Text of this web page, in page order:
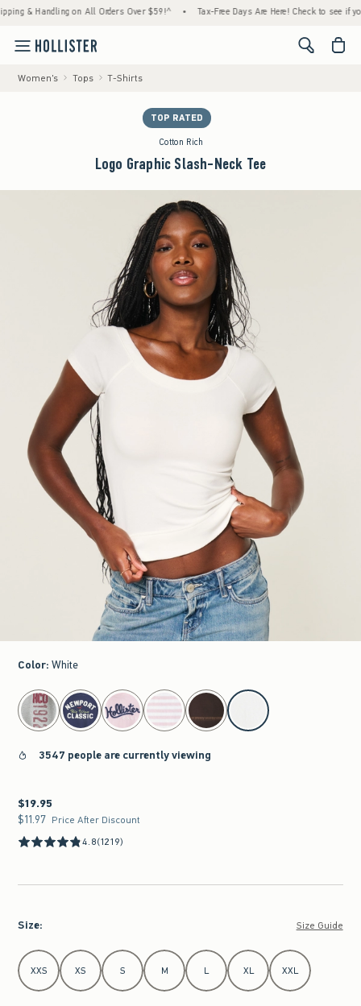
& Handling on All Orders Over $59!^ • Tax-Free Days Are Here! Check to see if your
<span
Women's Tops T-Shirts
TOP RATED
Cotton Rich
Logo Graphic Slash-Neck Tee
Color: White
select color
3547 people are currently viewing
$19.95
$19.95
$11.97
$11.97 Price After Discount
4.8(1219)
Size: Size Guide
Select Size
XXS XS S M L XL XXL